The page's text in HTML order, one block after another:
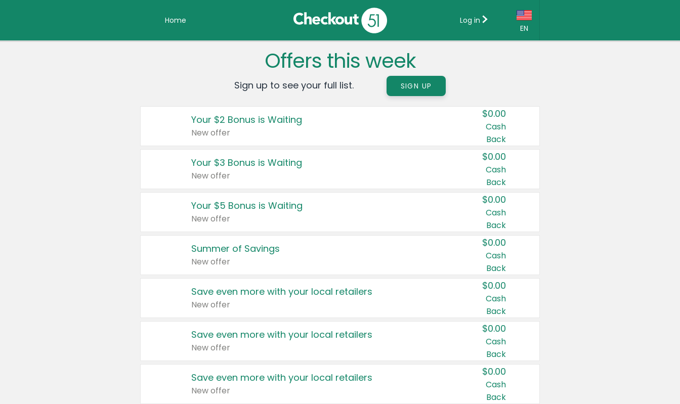
Home
EN
Country:
Canada
United States
Log in
Offers this week
Sign up to see your full list. SIGN UP
Your $2 Bonus is Waiting
New offer
$0.00
Cash
Back
Your $3 Bonus is Waiting
New offer
$0.00
Cash
Back
Your $5 Bonus is Waiting
New offer
$0.00
Cash
Back
Summer of Savings
New offer
$0.00
Cash
Back
Save even more with your local retailers
New offer
$0.00
Cash
Back
Save even more with your local retailers
New offer
$0.00
Cash
Back
Save even more with your local retailers
New offer
$0.00
Cash
Back